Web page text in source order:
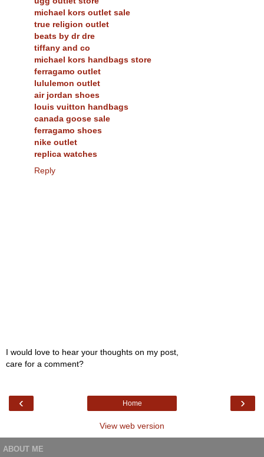
michael kors outlet sale
true religion outlet
beats by dr dre
tiffany and co
michael kors handbags store
ferragamo outlet
lululemon outlet
air jordan shoes
louis vuitton handbags
canada goose sale
ferragamo shoes
nike outlet
replica watches
Reply
I would love to hear your thoughts on my post,
care for a comment?
‹ ›
Home
View web version
ABOUT ME